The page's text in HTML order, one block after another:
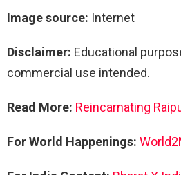
Image source: Internet
Disclaimer: Educational
commercial use intended.
Read More: Reincarnating
For World Happenings: